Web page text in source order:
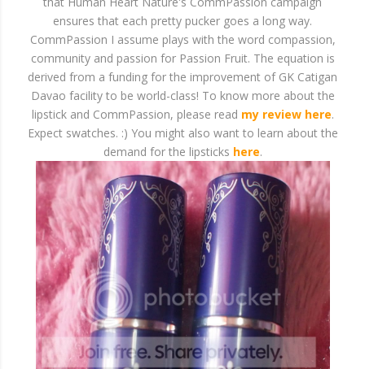
ensures that each pretty pucker goes a long way.
CommPassion I assume plays with the word compassion,
community and passion for Passion Fruit. The equation is
derived from a funding for the improvement of GK Catigan
Davao facility to be world-class! To know more about the
lipstick and CommPassion, please read my review here.
Expect swatches. :) You might also want to learn about the
demand for the lipsticks here.